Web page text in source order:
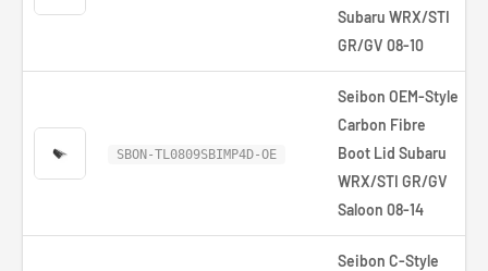
Subaru WRX/STI
GR/GV 08-10
SBON-TL0809SBIMP4D-OE
Seibon OEM-Style
Carbon Fibre
Boot Lid Subaru
WRX/STI GR/GV
Saloon 08-14
Seibon C-Style